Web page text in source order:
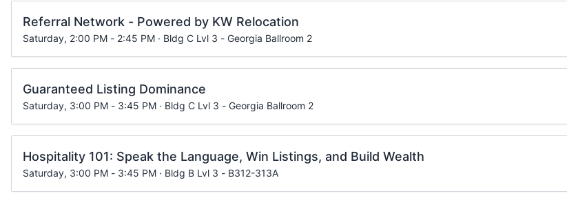
Referral Network - Powered by KW Relocation
Saturday, 2:00 PM - 2:45 PM · Bldg C Lvl 3 - Georgia Ballroom 2
Guaranteed Listing Dominance
Saturday, 3:00 PM - 3:45 PM · Bldg C Lvl 3 - Georgia Ballroom 2
Hospitality 101: Speak the Language, Win Listings, and Build Wealth
Saturday, 3:00 PM - 3:45 PM · Bldg B Lvl 3 - B312-313A